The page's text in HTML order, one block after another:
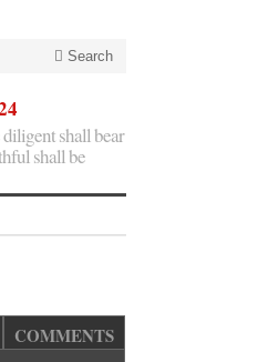
Search
shall bear
shall be
COMMENTS